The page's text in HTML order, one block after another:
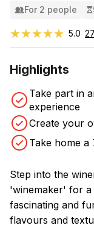
For 2 people
★★★★★
★★★★★ 5.0
Highlights
Take part in
experience
Create your
Take home
Step into the
'winemaker' for a
fascinating and
flavours and